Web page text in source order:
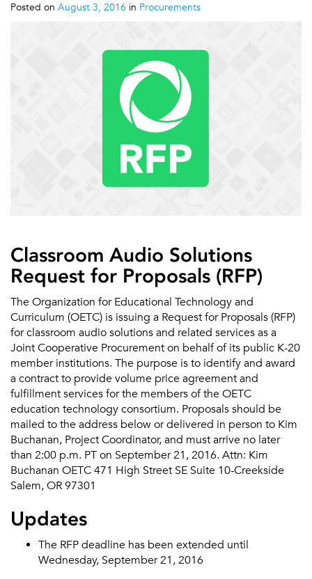
Posted on August 3, 2016 in Procurements
Classroom Audio Solutions
Request for Proposals (RFP)
The Organization for Educational Technology and
Curriculum (OETC) is issuing a Request for Proposals (RFP)
for classroom audio solutions and related services as a
Joint Cooperative Procurement on behalf of its public K-20
member institutions. The purpose is to identify and award
a contract to provide volume price agreement and
fulfillment services for the members of the OETC
education technology consortium. Proposals should be
mailed to the address below or delivered in person to Kim
Buchanan, Project Coordinator, and must arrive no later
than 2:00 p.m. PT on September 21, 2016. Attn: Kim
Buchanan OETC 471 High Street SE Suite 10-Creekside
Salem, OR 97301
Updates
The RFP deadline has been extended until
Wednesday, September 21, 2016